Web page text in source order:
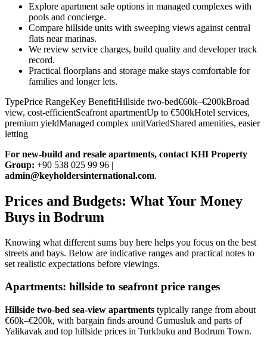
Explore apartment sale options in managed complexes with
pools and concierge.
Compare hillside units with sweeping views against central
flats near marinas.
We review service charges, build quality and developer track
record.
Practical floorplans and storage make stays comfortable for
families and longer lets.
TypePrice RangeKey BenefitHillside two-bed€60k–€200kBroad
view, cost-efficientSeafront apartmentUp to €500kHotel services,
premium yieldManaged complex unitVariedShared amenities, easier
letting
For new‑build and resale apartments, contact KHI Property
Group: +90 538 025 99 96 |
admin@keyholdersinternational.com.
Prices and Budgets: What Your Money
Buys in Bodrum
Knowing what different sums buy here helps you focus on the best
streets and bays. Below are indicative ranges and practical notes to
set realistic expectations before viewings.
Apartments: hillside to seafront price ranges
Hillside two‑bed sea‑view apartments typically range from about
€60k–€200k, with bargain finds around Gumusluk and parts of
Yalikavak and top hillside prices in Turkbuku and Bodrum Town.